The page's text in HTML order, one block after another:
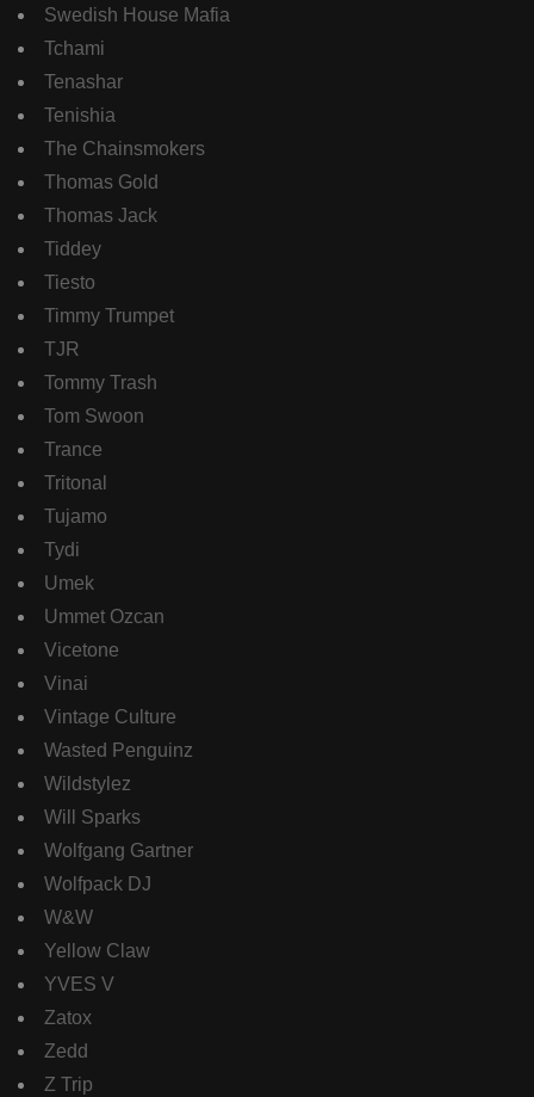
Swedish House Mafia
Tchami
Tenashar
Tenishia
The Chainsmokers
Thomas Gold
Thomas Jack
Tiddey
Tiesto
Timmy Trumpet
TJR
Tommy Trash
Tom Swoon
Trance
Tritonal
Tujamo
Tydi
Umek
Ummet Ozcan
Vicetone
Vinai
Vintage Culture
Wasted Penguinz
Wildstylez
Will Sparks
Wolfgang Gartner
Wolfpack DJ
W&W
Yellow Claw
YVES V
Zatox
Zedd
Z Trip